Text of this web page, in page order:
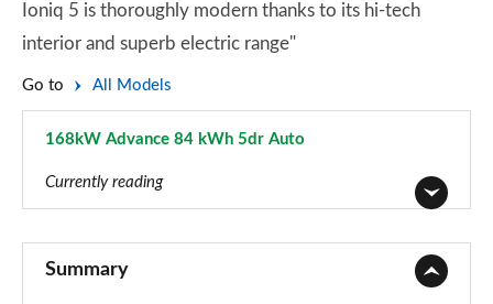
Ioniq 5 is thoroughly modern thanks to its hi-tech
interior and superb electric range"
Go to All Models
168kW Advance 84 kWh 5dr Auto
Currently reading
Summary